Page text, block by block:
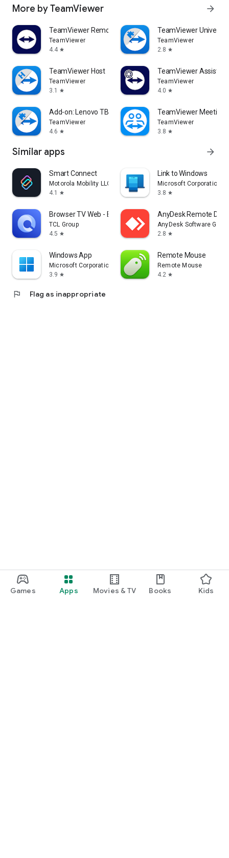
Games Apps Movies & TV Books Kids
More by TeamViewer arrow_forward
TeamViewer Remote Control
TeamViewer
4.4 star
TeamViewer
TeamViewer
2.8 star
TeamViewer Host
TeamViewer
3.1
star
TeamViewer Assist
TeamViewer
4.0 star
Add-on: Lenovo TB 8505F
TeamViewer
4.6 star
TeamViewer Meeting
TeamViewer
3.8 star
Similar apps arrow_forward
Smart Connect
Motorola Mobility LLC.
4.1
star
Link to Windows
Microsoft Corporation
3.8 star
Browser TV Web - BrowseHere
TCL Group
4.5 star
AnyDesk Remote
AnyDesk Software
2.8 star
Windows App
Microsoft Corporation
3.9 star
Remote Mouse
Remote Mouse
4.2 star
flag Flag as inappropriate